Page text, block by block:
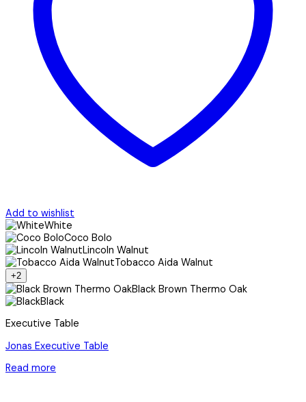
Add to wishlist
White
Coco Bolo
Lincoln Walnut
Tobacco Aida Walnut
+2
Black Brown Thermo Oak
Black
Executive Table
Jonas Executive Table
Read more